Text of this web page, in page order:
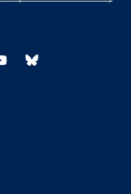
Bluesky